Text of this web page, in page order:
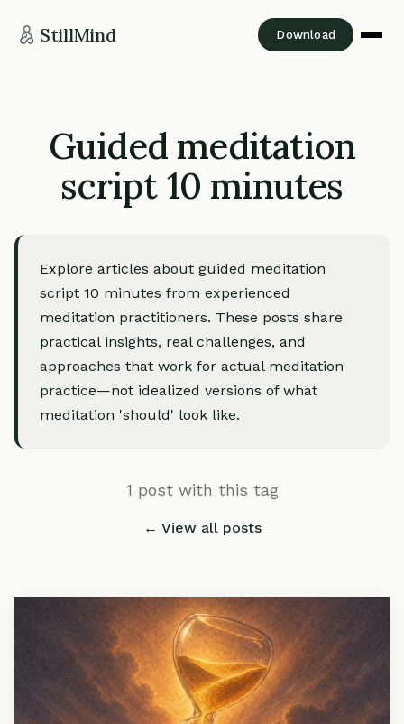
StillMind Download
Guided meditation
script 10 minutes
Explore articles about guided meditation
script 10 minutes from experienced
meditation practitioners. These posts share
practical insights, real challenges, and
approaches that work for actual meditation
practice—not idealized versions of what
meditation 'should' look like.
1 post with this tag
← View all posts